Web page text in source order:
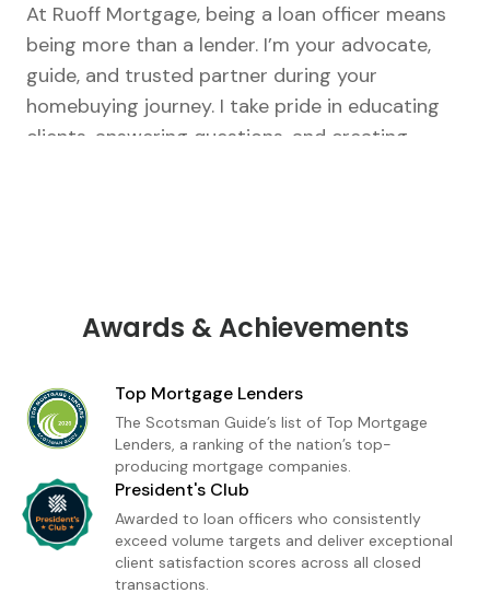
At Ruoff Mortgage, being a loan officer means
being more than a lender. I’m your advocate,
guide, and trusted partner during your
homebuying journey. I take pride in educating
clients, answering questions, and creating
trust and transparency. Whether you're a first-
personalized loan solutions and expert insight
to help you move forward with confidence. My
goal is simple: to make homeownership feel
achievable, informed, and stress-free.
Awards & Achievements
Top Mortgage Lenders
The Scotsman Guide’s list of Top Mortgage
Lenders, a ranking of the nation’s top-
producing mortgage companies.
President's Club
Awarded to loan officers who consistently
exceed volume targets and deliver exceptional
client satisfaction scores across all closed
transactions.